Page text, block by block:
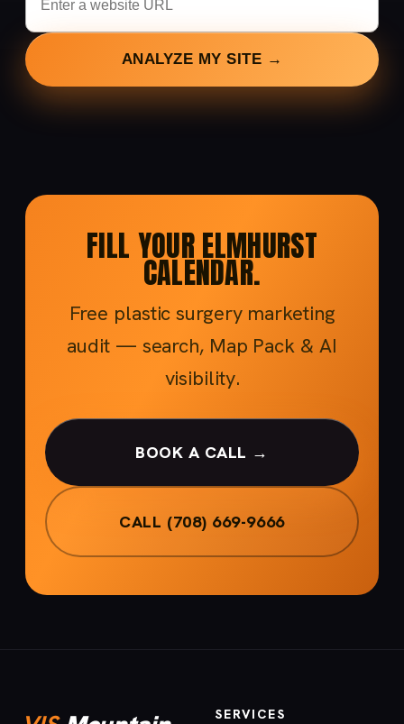
ANALYZE MY SITE →
FILL YOUR ELMHURST
CALENDAR.
Free plastic surgery marketing
audit — search, Map Pack & AI
visibility.
BOOK A CALL →
CALL (708) 669-9666
SERVICES